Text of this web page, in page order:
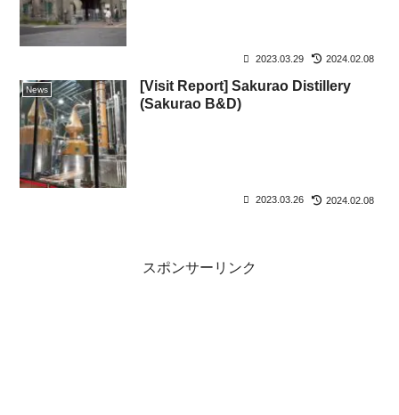
2023.03.29 2024.02.08
News
[Visit Report] Sakurao Distillery
(Sakurao B&D)
2023.03.26 2024.02.08
スポンサーリンク